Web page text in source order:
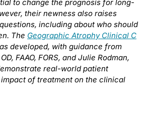
to change the prognosis for long-
their newness also raises
including about who should
The Geographic Atrophy Clinical C
developed, with guidance from
FAAO, FORS, and Julie Rodman,
real-world patient
of treatment on the clinical